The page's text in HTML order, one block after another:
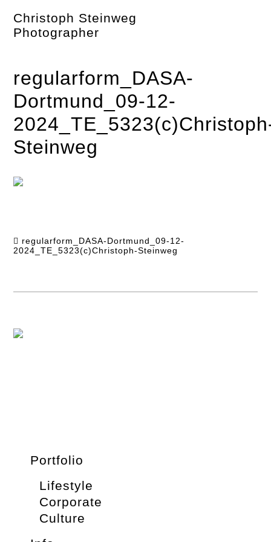
content
Christoph Steinweg
Photographer
regularform_DASA-
Dortmund_09-12-
Steinweg
regularform_DASA-Dortmund_09-12-
2024_TE_5323(c)Christoph-Steinweg
Portfolio
Lifestyle
Corporate
Culture